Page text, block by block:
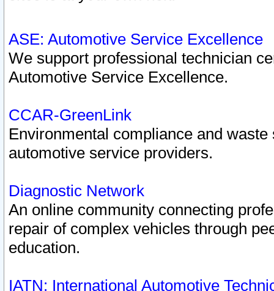
ASE: Automotive Service Excellence
We support professional technician
Automotive Service Excellence.
CCAR-GreenLink
Environmental compliance and
automotive service providers.
Diagnostic Network
An online community connecting
repair of complex vehicles through
education.
IATN: International Automotive